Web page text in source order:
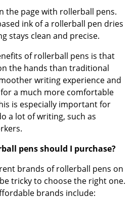
the page with rollerball pens.
ink of a rollerball pen dries
stays clean and precise.
of rollerball pens is that
the hands than traditional
writing experience and
a much more comfortable
is especially important for
a lot of writing, such as
pens should I purchase?
brands of rollerball pens on
tricky to choose the right one.
brands include: